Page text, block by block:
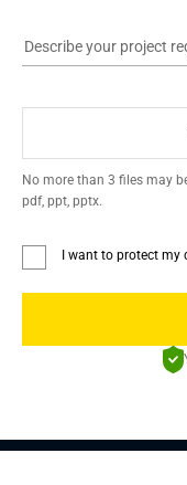
Describe your project
No more than 3 files may
pdf, ppt, pptx.
I want to protect my